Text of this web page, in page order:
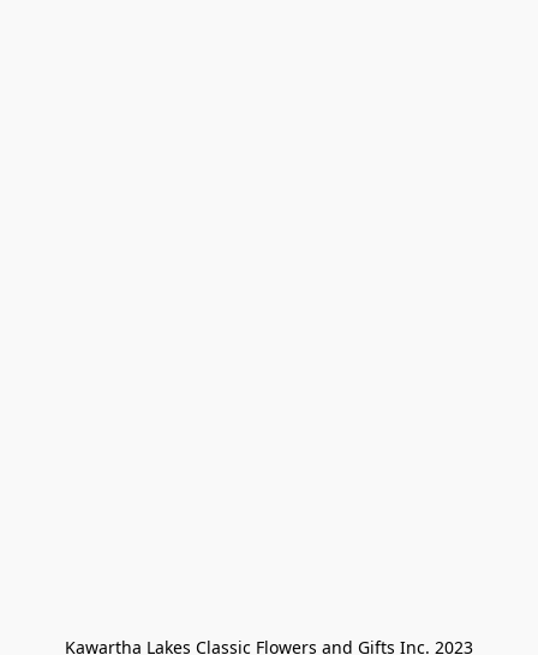
Kawartha Lakes Classic Flowers and Gifts Inc. 2023